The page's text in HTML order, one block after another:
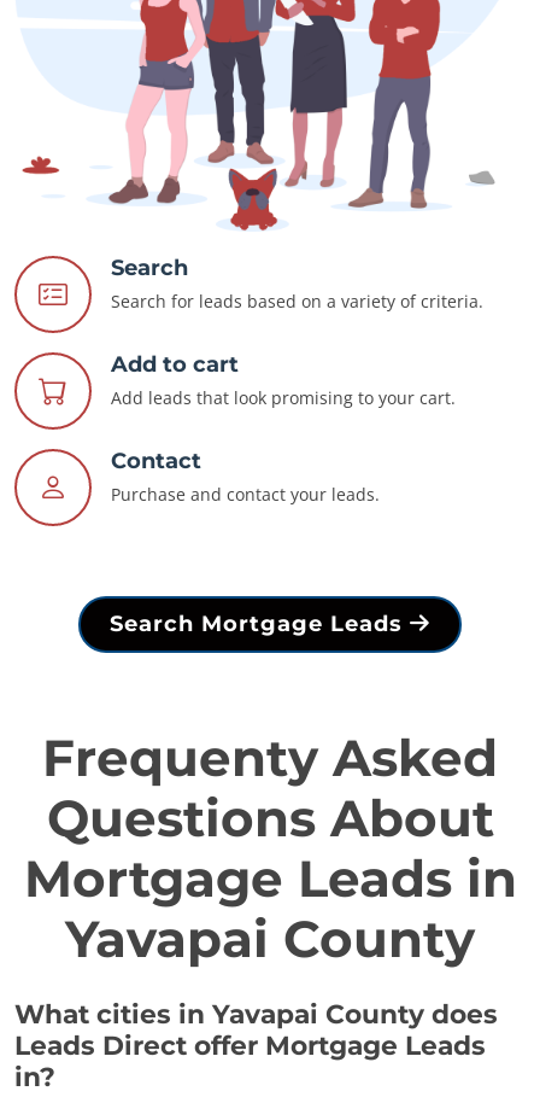
Search
Search for leads based on a variety of criteria.
Add to cart
Add leads that look promising to your cart.
Contact
Purchase and contact your leads.
Search Mortgage Leads
Frequenty Asked
Questions About
Mortgage Leads in
Yavapai County
What cities in Yavapai County does
Leads Direct offer Mortgage Leads
in?